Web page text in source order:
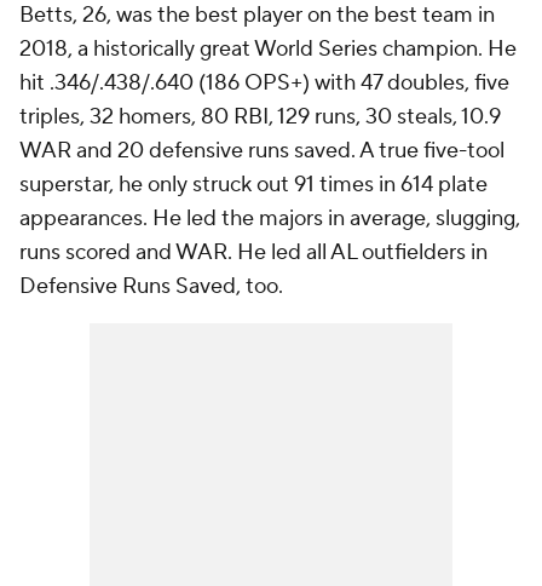
Betts, 26, was the best player on the best team in
2018, a historically great World Series champion. He
hit .346/.438/.640 (186 OPS+) with 47 doubles, five
triples, 32 homers, 80 RBI, 129 runs, 30 steals, 10.9
WAR and 20 defensive runs saved. A true five-tool
superstar, he only struck out 91 times in 614 plate
appearances. He led the majors in average, slugging,
runs scored and WAR. He led all AL outfielders in
Defensive Runs Saved, too.